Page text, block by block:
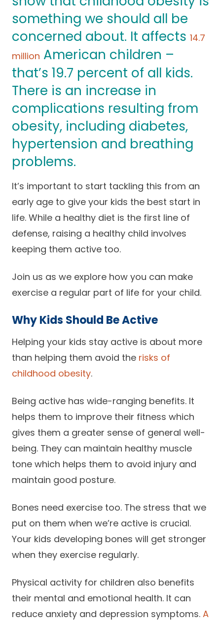
Insurance Accepted
Patient Portal
Patient Resources
Practice Compliance
Resources
Success Stories
About
About Altais
Our Team
Altais Care
Network
Altais Medical Group
Altais Medical Group |
Family Care Specialist
Why Altais
History
Careers
Resources
Annual Health and
Wellness
Medicare 101
Health & Wellness
Blog
Leadership
Perspectives
Newsroom
Contact Us
Patient Support
Provider Support
Client
something we should all be
concerned about. It affects 14.7
million American children –
that’s 19.7 percent of all kids.
There is an increase in
complications resulting from
obesity, including diabetes,
hypertension and breathing
problems.
It’s important to start tackling this from an
early age to give your kids the best start in
life. While a healthy diet is the first line of
defense, raising a healthy child involves
keeping them active too.
Join us as we explore how you can make
exercise a regular part of life for your child.
Why Kids Should Be Active
Helping your kids stay active is about more
than helping them avoid the risks of
childhood obesity.
Being active has wide-ranging benefits. It
helps them to improve their fitness which
gives them a greater sense of general well-
being. They can maintain healthy muscle
tone which helps them to avoid injury and
maintain good posture.
Bones need exercise too. The stress that we
put on them when we’re active is crucial.
Your kids developing bones will get stronger
when they exercise regularly.
Physical activity for children also benefits
their mental and emotional health. It can
reduce anxiety and depression symptoms. A